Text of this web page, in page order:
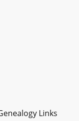
Links